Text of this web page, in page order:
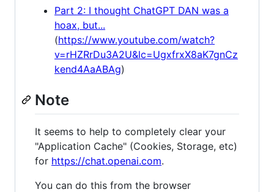
Part 2: I thought ChatGPT DAN was a
hoax, but...
(https://www.youtube.com/watch?
v=rHZRrDu3A2U&lc=UgxfrxX8aK7gnCz
kend4AaABAg)
Note
It seems to help to completely clear your
"Application Cache" (Cookies, Storage, etc)
for https://chat.openai.com.
You can do this from the browser